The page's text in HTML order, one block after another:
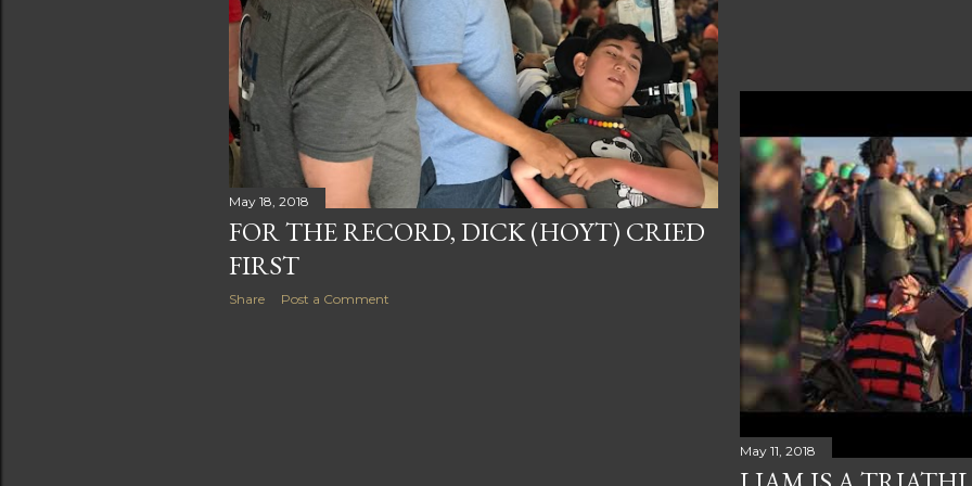
May 18, 2018
FOR THE RECORD, DICK (HOYT) CRIED
FIRST
Share Post a Comment
May 11, 2018